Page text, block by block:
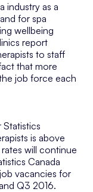
industry as a
for spa
wellbeing
report
to staff
that more
job force each
Statistics
is above
will continue
Canada
vacancies for
Q3 2016.